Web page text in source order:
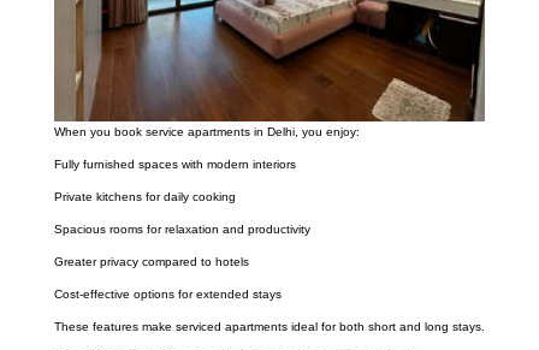
When you book service apartments in Delhi, you enjoy:
Fully furnished spaces with modern interiors
Private kitchens for daily cooking
Spacious rooms for relaxation and productivity
Greater privacy compared to hotels
Cost-effective options for extended stays
These features make serviced apartments ideal for both short and long stays.